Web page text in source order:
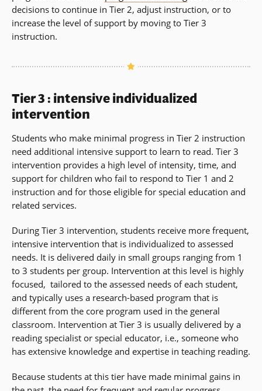
decisions to continue in Tier 2, adjust instruction, or to
increase the level of support by moving to Tier 3
instruction.
Tier 3 : intensive individualized
intervention
Students who make minimal progress in Tier 2 instruction
need additional intensive support to learn to read. Tier 3
intervention provides a high level of intensity, time, and
support for children who fail to respond to Tier 1 and 2
instruction and for those eligible for special education and
related services.
During Tier 3 intervention, students receive more frequent,
intensive intervention that is individualized to assessed
needs. It is delivered daily in small groups ranging from 1
to 3 students per group. Intervention at this level is highly
focused, tailored to the assessed needs of each student,
and typically uses a research-based program that is
different from the core program used in the general
classroom. Intervention at Tier 3 is usually delivered by a
reading specialist or special educator, i.e., someone who
has extensive knowledge and expertise in teaching reading.
Because students at this tier have made minimal gains in